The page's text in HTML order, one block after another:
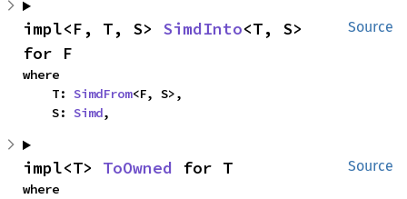
Source
impl<F, T, S> SimdInto<T, S>
for F
where
    T:
SimdFrom<F, S>,
    S:
Simd,
Source
impl<T> ToOwned for T
where